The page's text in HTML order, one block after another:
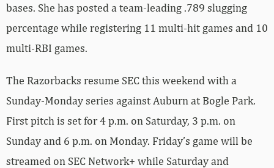
bases. She has posted a team-leading .789 slugging
percentage while registering 11 multi-hit games and 10
multi-RBI games.
The Razorbacks resume SEC this weekend with a
Sunday-Monday series against Auburn at Bogle Park.
First pitch is set for 4 p.m. on Saturday, 3 p.m. on
Sunday and 6 p.m. on Monday. Friday’s game will be
streamed on SEC Network+ while Saturday and